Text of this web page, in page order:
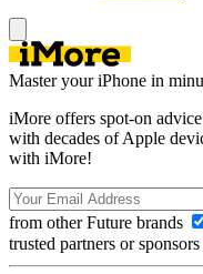
Master your iPhone in
iMore offers spot-on
with decades of Apple
with iMore!
from other Future brands
trusted partners or sponsors